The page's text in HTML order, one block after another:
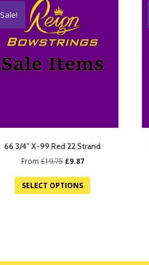
Sale!
66 3/4″ X-99 Red 22 Strand
From £19.75 Original
was:
£19.75.
£9.87Current
SELECT OPTIONS